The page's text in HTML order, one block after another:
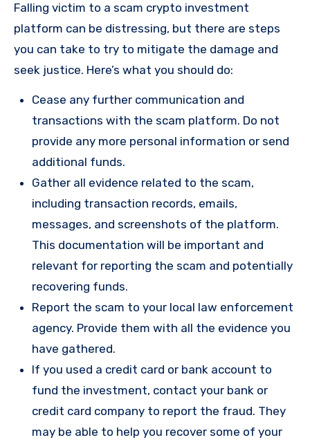
Falling victim to a scam crypto investment
platform can be distressing, but there are steps
you can take to try to mitigate the damage and
seek justice. Here’s what you should do:
Cease any further communication and
transactions with the scam platform. Do not
provide any more personal information or send
additional funds.
Gather all evidence related to the scam,
including transaction records, emails,
messages, and screenshots of the platform.
This documentation will be important and
relevant for reporting the scam and potentially
recovering funds.
Report the scam to your local law enforcement
agency. Provide them with all the evidence you
have gathered.
If you used a credit card or bank account to
fund the investment, contact your bank or
credit card company to report the fraud. They
may be able to help you recover some of your